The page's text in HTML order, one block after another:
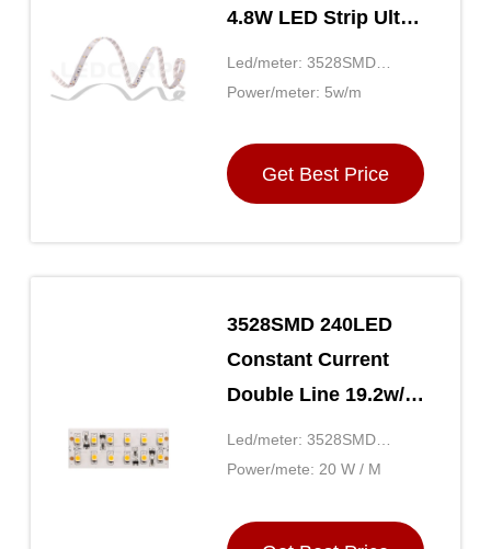
4.8W LED Strip Ultra
Long Connection
Without brightness
Led/meter: 3528SMD
60LED
Power/meter: 5w/m
Get Best Price
3528SMD 240LED
Constant Current
Double Line 19.2w/m
24 Volt LED Strip
Lights
Led/meter: 3528SMD
240LED
Power/mete: 20 W / M